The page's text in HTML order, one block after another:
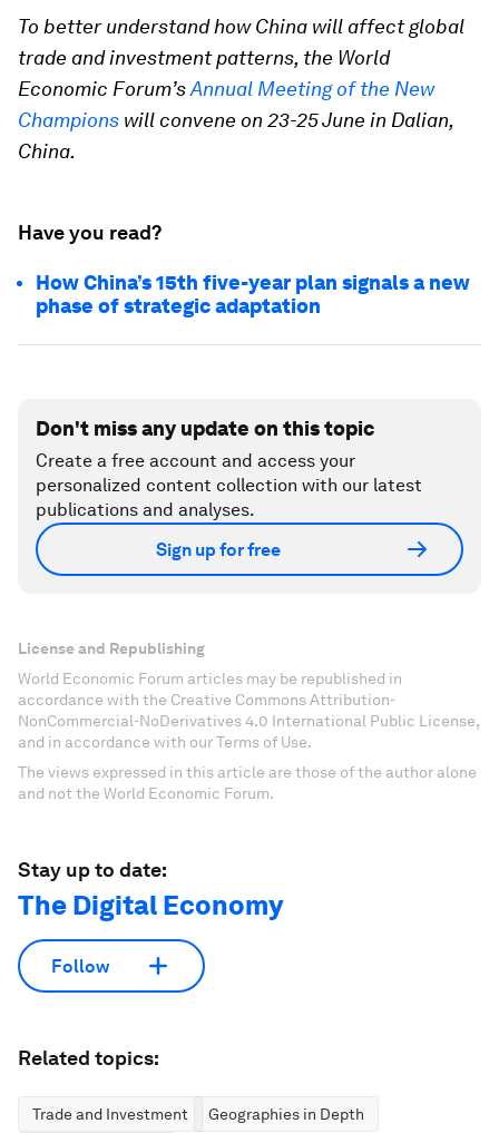
To better understand how China will affect global
trade and investment patterns, the World
Economic Forum’sAnnual Meeting of the New
Champions will convene on 23-25 June in Dalian,
China.
Have you read?
How China’s 15th five-year plan signals a new
phase of strategic adaptation
Don't miss any update on this topic
Create a free account and access your
personalized content collection with our latest
publications and analyses.
Sign up for free
License and Republishing
World Economic Forum articles may be republished in
accordance with the Creative Commons Attribution-
NonCommercial-NoDerivatives 4.0 International Public License,
and in accordance with our Terms of Use.
The views expressed in this article are those of the author alone
and not the World Economic Forum.
Stay up to date:
The Digital Economy
Follow
Related topics:
Trade and Investment Geographies in Depth